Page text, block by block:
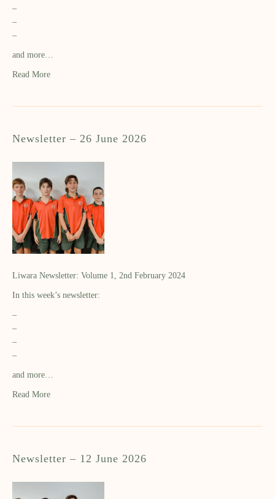
–
–
–
and more…
Read More
Newsletter – 26 June 2026
Liwara Newsletter: Volume 1, 2nd February 2024
In this week’s newsletter:
–
–
–
–
and more…
Read More
Newsletter – 12 June 2026